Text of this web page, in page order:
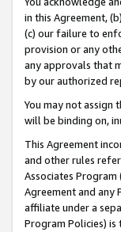
in this Agreement,
(c) our failure to
provision or any
any approvals that
by our authorized
You may not
will be binding on,
This Agreement
and other rules
Associates Program
Agreement and any
affiliate under a
Program Policies) is